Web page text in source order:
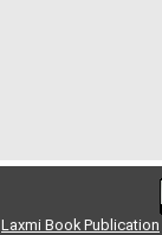
Laxmi Book Publication